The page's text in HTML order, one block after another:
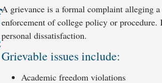
A grievance is a formal complaint alleging
enforcement of college policy or
personal dissatisfaction.
Grievable issues include:
Academic freedom violations